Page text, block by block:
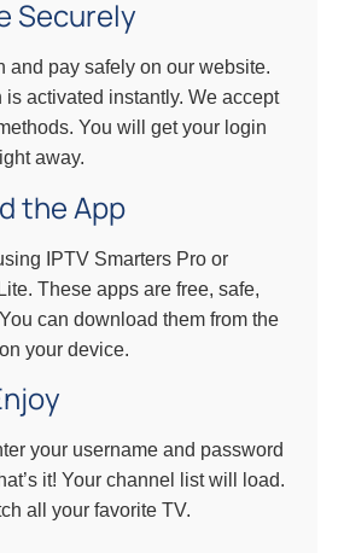
Securely
and pay safely on our website.
is activated instantly. We accept
You will get your login
away.
the App
IPTV Smarters Pro or
These apps are free, safe,
can download them from the
your device.
your username and password
it! Your channel list will load.
all your favorite TV.